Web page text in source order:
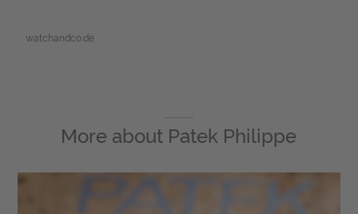
watchandco.de
More about Patek Philippe